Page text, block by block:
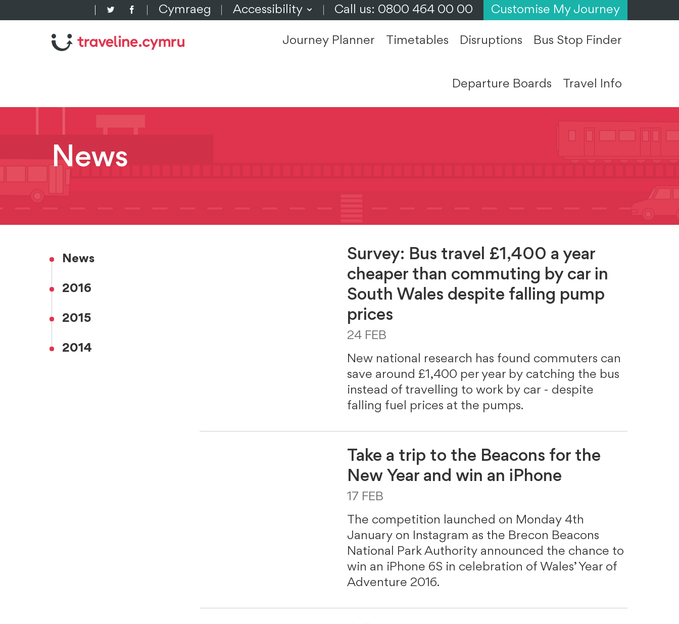
Cymraeg Accessibility v Call us: 0800 464 00 00 Customise My Journey
Journey Planner Timetables Disruptions Bus Stop Finder
Departure Boards Travel Info
News
News
2016
2015
2014
Survey: Bus travel £1,400 a year
cheaper than commuting by car in
South Wales despite falling pump
prices
24 FEB
New national research has found commuters can
save around £1,400 per year by catching the bus
instead of travelling to work by car - despite
falling fuel prices at the pumps.
Take a trip to the Beacons for the
New Year and win an iPhone
17 FEB
The competition launched on Monday 4th
January on Instagram as the Brecon Beacons
National Park Authority announced the chance to
win an iPhone 6S in celebration of Wales’ Year of
Adventure 2016.